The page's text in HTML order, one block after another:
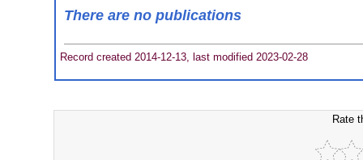
There are no publications
Record created 2014-12-13, last modified 2023-02-28
Rate